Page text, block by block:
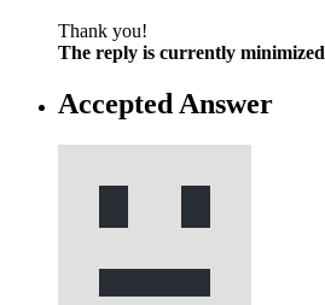
Thank you!
The reply is currently minimized
Accepted Answer